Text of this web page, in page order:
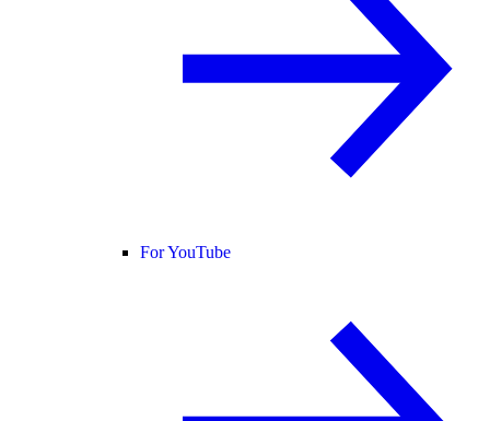
For YouTube